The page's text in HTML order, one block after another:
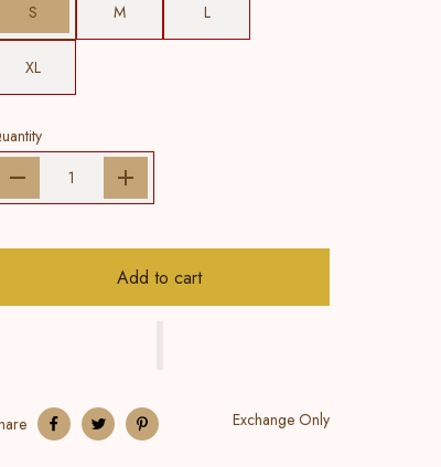
S M L
XL
Add to cart
Exchange Only